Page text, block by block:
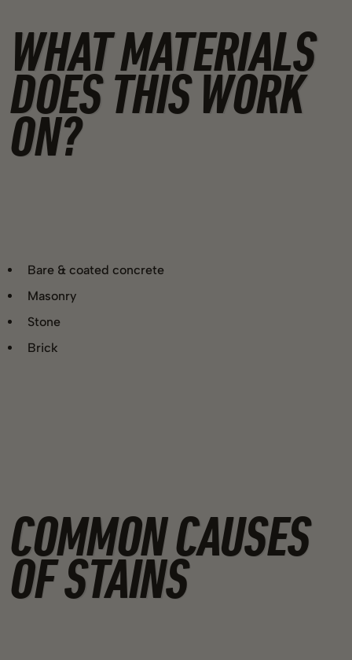
WHAT MATERIALS
DOES THIS WORK
ON?
Bare & coated concrete
Masonry
Stone
Brick
COMMON CAUSES
OF STAINS